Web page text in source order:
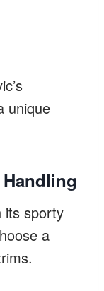
unique
its sporty
a